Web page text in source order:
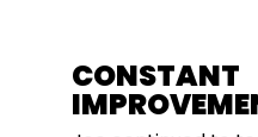
CONSTANT